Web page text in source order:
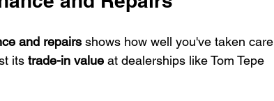
and repairs shows how well you've taken care
its trade-in value at dealerships like Tom Tepe